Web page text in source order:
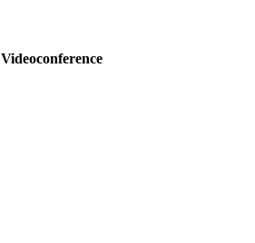
Videoconference